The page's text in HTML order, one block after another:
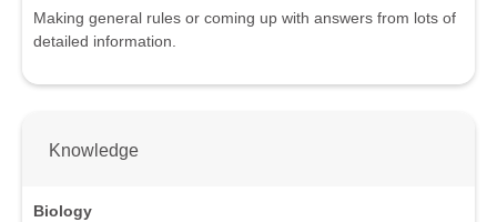
Making general rules or coming up with answers from lots of
detailed information.
Knowledge
Biology